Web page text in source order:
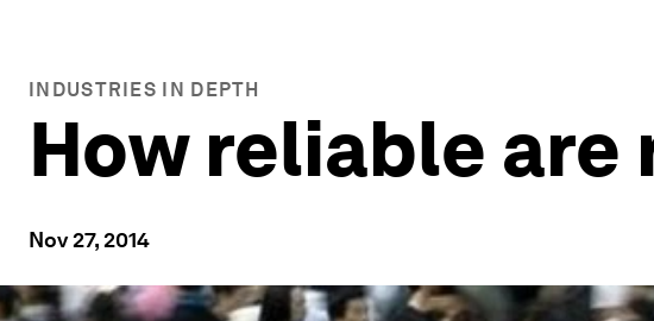
INDUSTRIES IN DEPTH
How reliable
Nov 27, 2014